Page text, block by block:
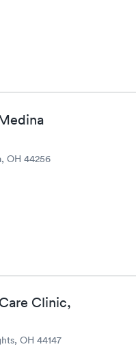
OH 44256
Clinic,
OH 44147